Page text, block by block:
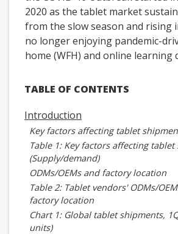
2020 as the tablet market
from the slow season and rising
no longer enjoying pandemic-
home (WFH) and online learning
TABLE OF CONTENTS
Introduction
Key factors affecting tablet
Table 1: Key factors affecting tablet
(Supply/demand)
ODMs/OEMs and factory location
Table 2: Tablet vendors' ODMs/
factory location
Chart 1: Global tablet shipments,
units)